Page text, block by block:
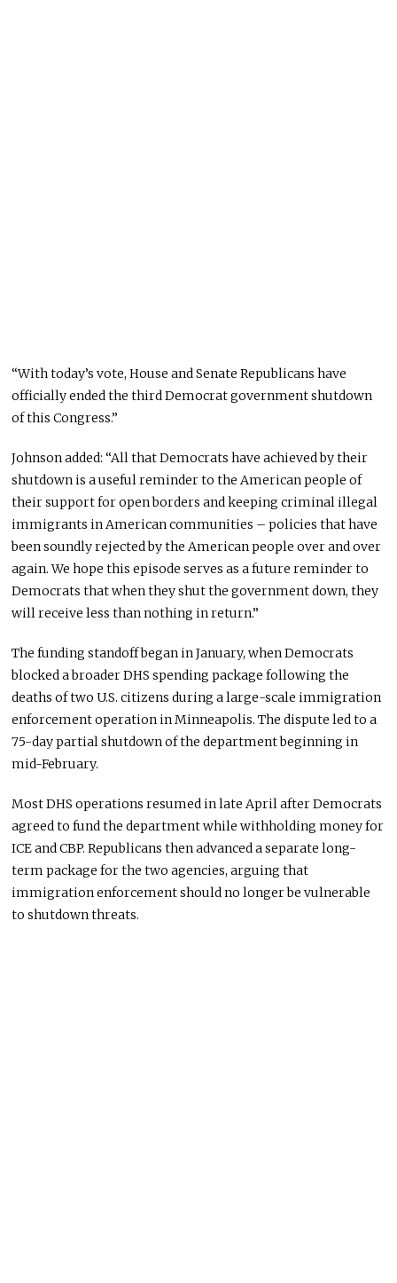
“With today’s vote, House and Senate Republicans have
officially ended the third Democrat government shutdown
of this Congress.”
Johnson added: “All that Democrats have achieved by their
shutdown is a useful reminder to the American people of
their support for open borders and keeping criminal illegal
immigrants in American communities – policies that have
been soundly rejected by the American people over and over
again. We hope this episode serves as a future reminder to
Democrats that when they shut the government down, they
will receive less than nothing in return.”
The funding standoff began in January, when Democrats
blocked a broader DHS spending package following the
deaths of two U.S. citizens during a large-scale immigration
enforcement operation in Minneapolis. The dispute led to a
75-day partial shutdown of the department beginning in
mid-February.
Most DHS operations resumed in late April after Democrats
agreed to fund the department while withholding money for
ICE and CBP. Republicans then advanced a separate long-
term package for the two agencies, arguing that
immigration enforcement should no longer be vulnerable
to shutdown threats.